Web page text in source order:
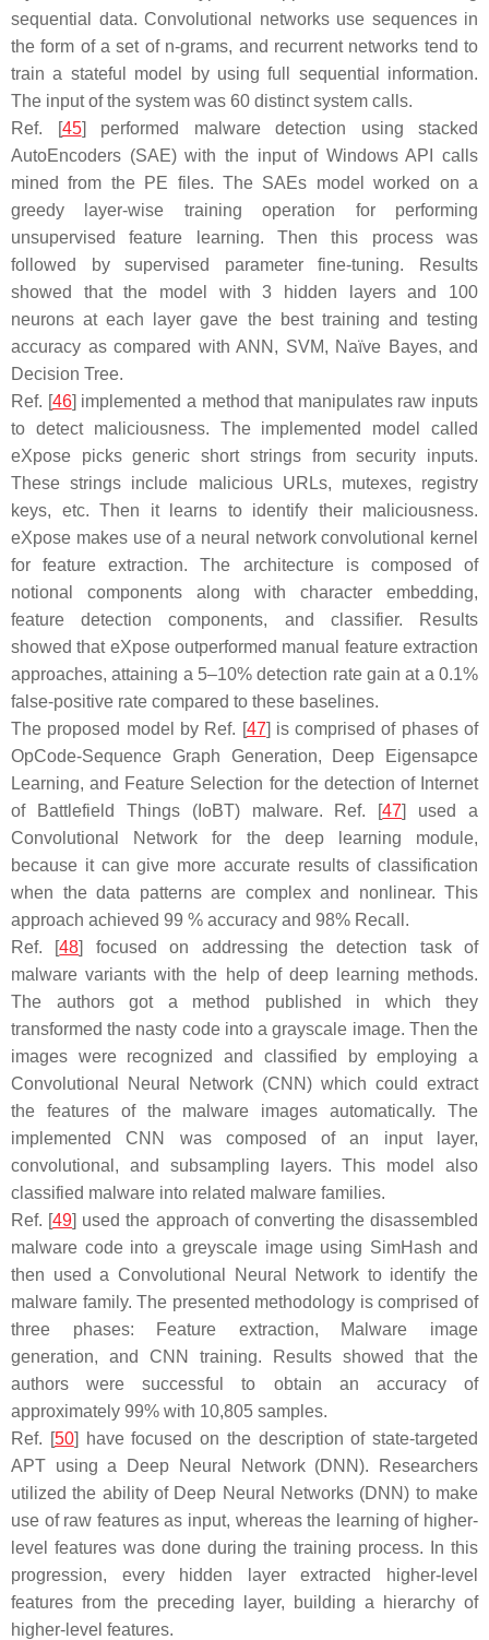
sequential data. Convolutional networks use sequences in
the form of a set of n-grams, and recurrent networks tend to
train a stateful model by using full sequential information.
The input of the system was 60 distinct system calls.
Ref. [45] performed malware detection using stacked
AutoEncoders (SAE) with the input of Windows API calls
mined from the PE files. The SAEs model worked on a
greedy layer-wise training operation for performing
unsupervised feature learning. Then this process was
followed by supervised parameter fine-tuning. Results
showed that the model with 3 hidden layers and 100
neurons at each layer gave the best training and testing
accuracy as compared with ANN, SVM, Naïve Bayes, and
Decision Tree.
Ref. [46] implemented a method that manipulates raw inputs
to detect maliciousness. The implemented model called
eXpose picks generic short strings from security inputs.
These strings include malicious URLs, mutexes, registry
keys, etc. Then it learns to identify their maliciousness.
eXpose makes use of a neural network convolutional kernel
for feature extraction. The architecture is composed of
notional components along with character embedding,
feature detection components, and classifier. Results
showed that eXpose outperformed manual feature extraction
approaches, attaining a 5–10% detection rate gain at a 0.1%
false-positive rate compared to these baselines.
The proposed model by Ref. [47] is comprised of phases of
OpCode-Sequence Graph Generation, Deep Eigensapce
Learning, and Feature Selection for the detection of Internet
of Battlefield Things (IoBT) malware. Ref. [47] used a
Convolutional Network for the deep learning module,
because it can give more accurate results of classification
when the data patterns are complex and nonlinear. This
approach achieved 99 % accuracy and 98% Recall.
Ref. [48] focused on addressing the detection task of
malware variants with the help of deep learning methods.
The authors got a method published in which they
transformed the nasty code into a grayscale image. Then the
images were recognized and classified by employing a
Convolutional Neural Network (CNN) which could extract
the features of the malware images automatically. The
implemented CNN was composed of an input layer,
convolutional, and subsampling layers. This model also
classified malware into related malware families.
Ref. [49] used the approach of converting the disassembled
malware code into a greyscale image using SimHash and
then used a Convolutional Neural Network to identify the
malware family. The presented methodology is comprised of
three phases: Feature extraction, Malware image
generation, and CNN training. Results showed that the
authors were successful to obtain an accuracy of
approximately 99% with 10,805 samples.
Ref. [50] have focused on the description of state-targeted
APT using a Deep Neural Network (DNN). Researchers
utilized the ability of Deep Neural Networks (DNN) to make
use of raw features as input, whereas the learning of higher-
level features was done during the training process. In this
progression, every hidden layer extracted higher-level
features from the preceding layer, building a hierarchy of
higher-level features.